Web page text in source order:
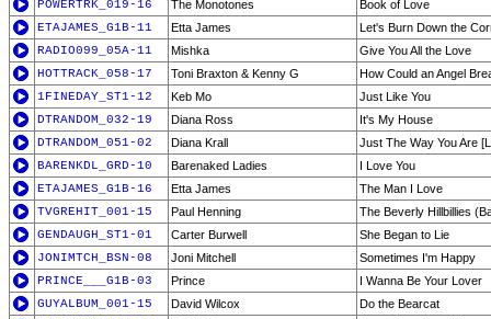
POWERTRK_019-16
The Monotones
Book of Love
ETAJAMES_G1B-11
Etta James
Let's Burn Down the
RADIO099_05A-11
Mishka
Give You All the Love
HOTTRACK_058-17
Toni Braxton & Kenny G
How Could an Angel
1FINEDAY_ST1-12
Keb Mo
Just Like You
DTRANDOM_032-19
Diana Ross
It's My House
DTRANDOM_051-02
Diana Krall
Just The Way You Are
BARENKDL_GRD-10
Barenaked Ladies
I Love You
ETAJAMES_G1B-16
Etta James
The Man I Love
TVGREHIT_001-15
Paul Henning
The Beverly Hillbillies
GENDAUGH_ST1-01
Carter Burwell
She Began to Lie
JONIMTCH_BSN-08
Joni Mitchell
Sometimes I'm Happy
PRINCE___G1B-03
Prince
I Wanna Be Your Lover
GUYALBUM_001-15
David Wilcox
Do the Bearcat